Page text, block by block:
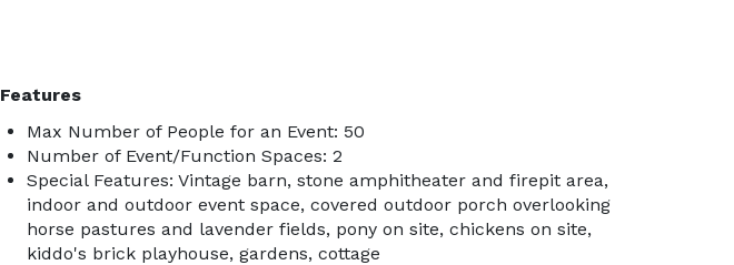
Features
Max Number of People for an Event: 50
Number of Event/Function Spaces: 2
Special Features: Vintage barn, stone amphitheater and firepit area,
indoor and outdoor event space, covered outdoor porch overlooking
horse pastures and lavender fields, pony on site, chickens on site,
kiddo's brick playhouse, gardens, cottage